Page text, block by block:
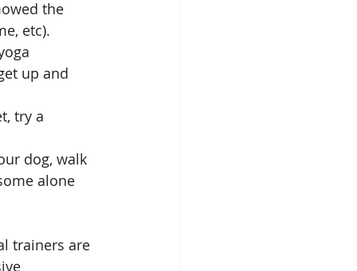
the
etc).
up and
try a
dog, walk
alone
trainers are